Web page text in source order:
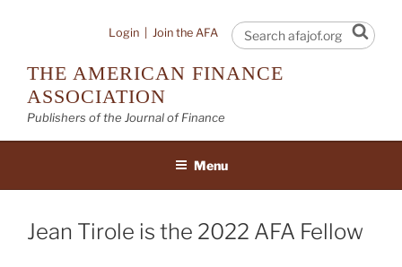
Login Join the AFA
THE AMERICAN FINANCE
ASSOCIATION
Publishers of the Journal of Finance
Menu
Jean Tirole is the 2022 AFA Fellow